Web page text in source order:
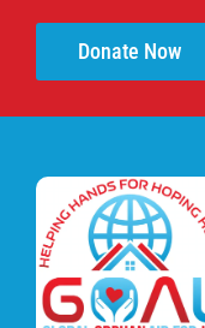
Donate Now